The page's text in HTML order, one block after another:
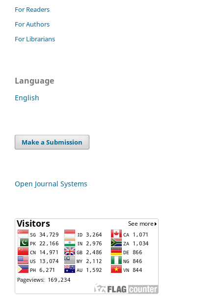
For Readers
For Authors
For Librarians
Language
English
Make a Submission
Open Journal Systems